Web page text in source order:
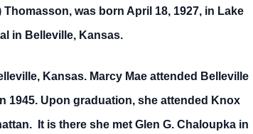
was born April 18, 1927, in Lake
in Belleville, Kansas.
Kansas. Marcy Mae attended Belleville
Upon graduation, she attended Knox
It is there she met Glen G. Chaloupka in